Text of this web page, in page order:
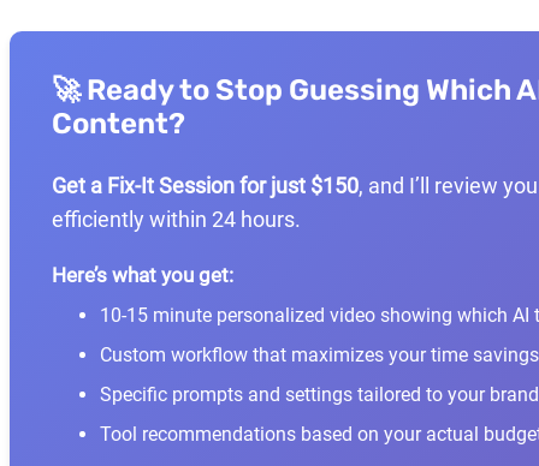
🚀 Ready to Stop Guessing Which
Content?
Get a Fix-It Session for just $150, and I’ll review
efficiently within 24 hours.
Here’s what you get:
10-15 minute personalized video showing which
Custom workflow that maximizes your time savings
Specific prompts and settings tailored to your
Tool recommendations based on your actual